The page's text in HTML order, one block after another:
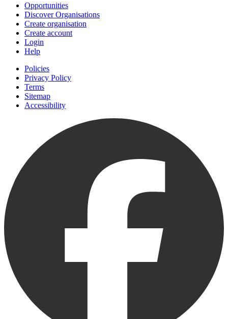
Opportunities
Discover Organisations
Create organisation
Create account
Login
Help
Policies
Privacy Policy
Terms
Sitemap
Accessibility